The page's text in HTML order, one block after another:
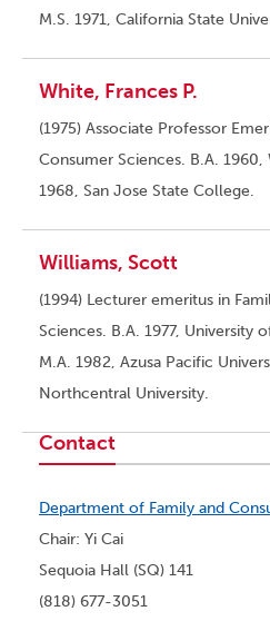
M.S. 1971, California State
White, Frances P.
(1975) Associate Professor
Consumer Sciences. B.A.
1968, San Jose State College.
Williams, Scott
(1994) Lecturer emeritus in
Sciences. B.A. 1977, University
M.A. 1982, Azusa Pacific
Northcentral University.
Contact
Department of Family and
Chair: Yi Cai
Sequoia Hall (SQ) 141
(818) 677-3051